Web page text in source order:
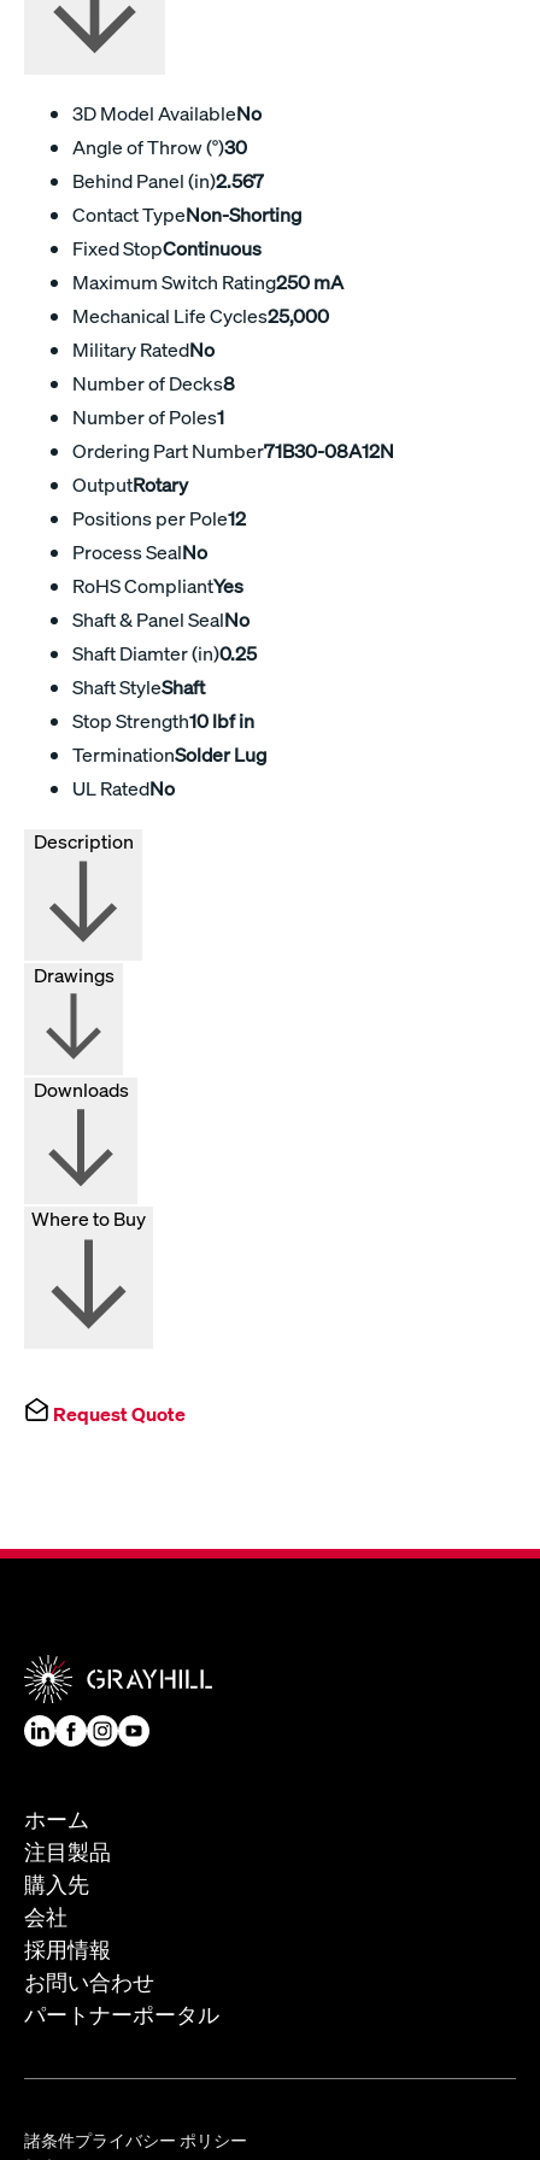
3D Model AvailableNo
Angle of Throw (°)30
Behind Panel (in)2.567
Contact TypeNon-Shorting
Fixed StopContinuous
Maximum Switch Rating250 mA
Mechanical Life Cycles25,000
Military RatedNo
Number of Decks8
Number of Poles1
Ordering Part Number71B30-08A12N
OutputRotary
Positions per Pole12
Process SealNo
RoHS CompliantYes
Shaft & Panel SealNo
Shaft Diamter (in)0.25
Shaft StyleShaft
Stop Strength10 lbf in
TerminationSolder Lug
UL RatedNo
Drawings
Downloads
Where to Buy
Request Quote
ホーム
注目製品
購入先
会社
採用情報
お問い合わせ
パートナーポータル
諸条件プライバシー ポリシー